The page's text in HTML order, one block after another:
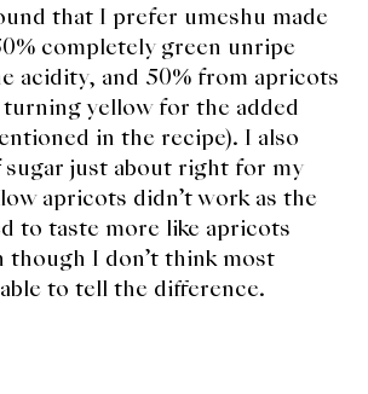
that I prefer umeshu made
completely green unripe
acidity, and 50% from apricots
yellow for the added
in the recipe). I also
just about right for my
apricots didn’t work as the
to taste more like apricots
though I don’t think most
to tell the difference.